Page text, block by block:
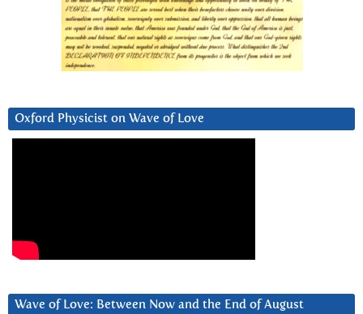
Oxford Physicist on Wave of Love
Wave of Love: Between Now and the End of August